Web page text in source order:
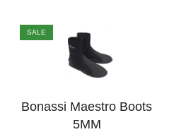
SALE
Bonassi Maestro Boots
5MM